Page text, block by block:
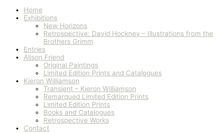
Home
Exhibitions
New Horizons
Retrospective: David Hockney – Illustrations from the
Brothers Grimm
Entries
Alison Friend
Original Paintings
Limited Edition Prints and Catalogues
Kieron Williamson
Transient – Kieron Williamson
Remarqued Limited Edition Prints
Limited Edition Prints
Books and Catalogues
Retrospective Works
Contact